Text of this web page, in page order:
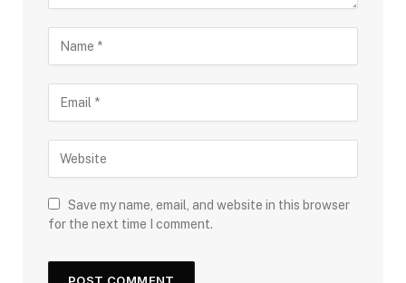
Save my name, email, and website in this browser
for the next time I comment.